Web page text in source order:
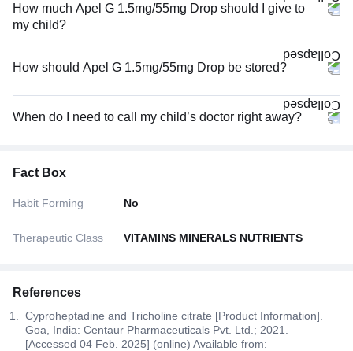
How much Apel G 1.5mg/55mg Drop should I give to
my child?
How should Apel G 1.5mg/55mg Drop be stored?
When do I need to call my child’s doctor right away?
Fact Box
Habit Forming No
Therapeutic Class VITAMINS MINERALS NUTRIENTS
References
Cyproheptadine and Tricholine citrate [Product Information].
Goa, India: Centaur Pharmaceuticals Pvt. Ltd.; 2021.
[Accessed 04 Feb. 2025] (online) Available from: